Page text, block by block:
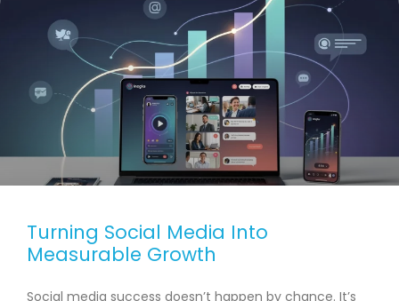
Turning Social Media Into
Measurable Growth
Social media success doesn’t happen by chance. It’s